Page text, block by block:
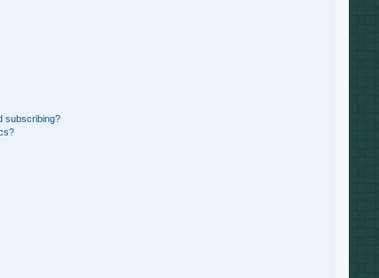
subscribing?